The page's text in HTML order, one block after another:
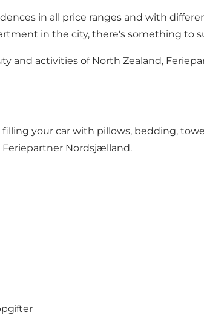
in all price ranges and with
in the city, there's something to
and activities of North Zealand,
your car with pillows, bedding,
Nordsjælland.